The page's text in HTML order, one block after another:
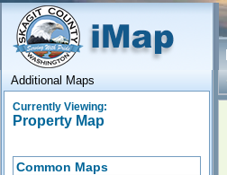
Additional Maps
Currently Viewing:
Property Map
Common Maps